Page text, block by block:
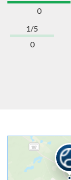
0
1/5
0